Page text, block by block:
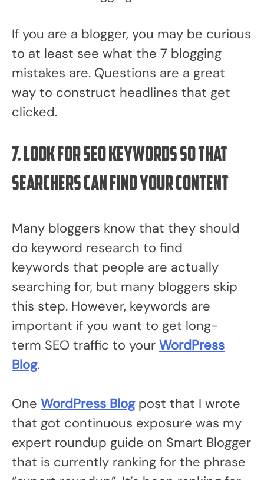
If you are a blogger, you may be curious
to at least see what the 7 blogging
mistakes are. Questions are a great
way to construct headlines that get
clicked.
7. Look for SEO keywords so that
searchers can find your content
Many bloggers know that they should
do keyword research to find
keywords that people are actually
searching for, but many bloggers skip
this step. However, keywords are
important if you want to get long-
term SEO traffic to your WordPress
Blog.
One WordPress Blogpost that I wrote
that got continuous exposure was my
expert roundup guide on Smart Blogger
that is currently ranking for the phrase